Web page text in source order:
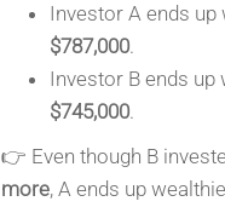
Investor A ends up
$787,000.
Investor B ends up
$745,000.
👉 Even though B
more, A ends up